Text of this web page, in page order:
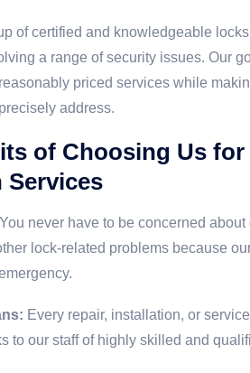
of certified and knowledgeable
a range of security issues. Our
priced services while
address.
of Choosing Us for
You never have to be concerned
lock-related problems because
Every repair, installation, or
to our staff of highly skilled and